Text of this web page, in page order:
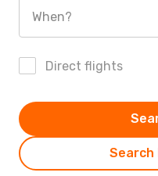
When?
Direct flights
Search